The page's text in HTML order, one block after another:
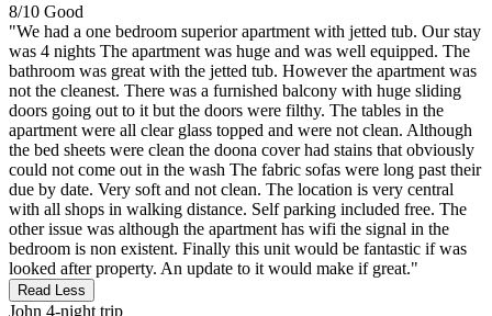
8/10 Good
"We had a one bedroom superior apartment with jetted tub. Our stay
was 4 nights The apartment was huge and was well equipped. The
bathroom was great with the jetted tub. However the apartment was
not the cleanest. There was a furnished balcony with huge sliding
doors going out to it but the doors were filthy. The tables in the
apartment were all clear glass topped and were not clean. Although
the bed sheets were clean the doona cover had stains that obviously
could not come out in the wash The fabric sofas were long past their
due by date. Very soft and not clean. The location is very central
with all shops in walking distance. Self parking included free. The
other issue was although the apartment has wifi the signal in the
bedroom is non existent. Finally this unit would be fantastic if was
looked after property. An update to it would make if great."
Read Less
John 4-night trip